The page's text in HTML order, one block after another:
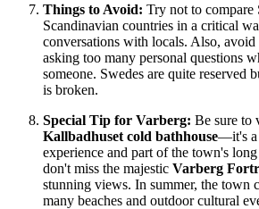
Things to Avoid: Try not to compare
Scandinavian countries in a critical
conversations with locals. Also,
asking too many personal questions
someone. Swedes are quite reserved
is broken.
Special Tip for Varberg: Be sure to
Kallbadhuset cold bathhouse—it's a
experience and part of the town's
don't miss the majestic Varberg
stunning views. In summer, the town
many beaches and outdoor cultural